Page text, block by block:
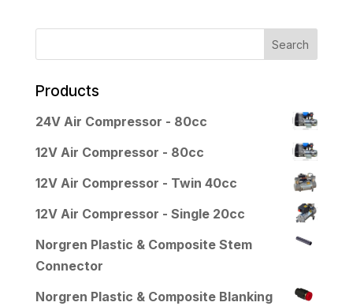
Products
24V Air Compressor - 80cc
12V Air Compressor - 80cc
12V Air Compressor - Twin 40cc
12V Air Compressor - Single 20cc
Norgren Plastic & Composite Stem
Connector
Norgren Plastic & Composite Blanking